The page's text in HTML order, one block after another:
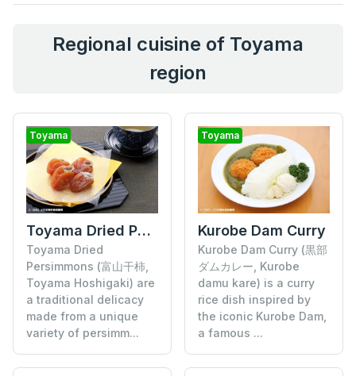
Regional cuisine of Toyama
region
Toyama
Toyama Dried Persimmons
Toyama Dried
Persimmons (富山干柿,
Toyama Hoshigaki) are
a traditional delicacy
made from a unique
variety of persimm...
Toyama
Kurobe Dam Curry
Kurobe Dam Curry (黒部
ダムカレー, Kurobe
damu kare) is a curry
rice dish inspired by
the iconic Kurobe Dam,
a famous ...